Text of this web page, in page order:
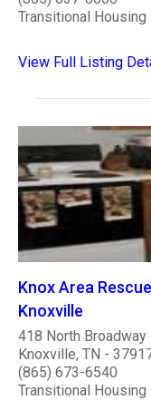
Transitional Housing
View Full Listing
Knox Area
Knoxville
418 North Broadway
Knoxville, TN -
(865) 673-6540
Transitional Housing